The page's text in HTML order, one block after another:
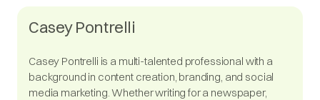
Casey Pontrelli
Casey Pontrelli is a multi-talented professional with a
background in content creation, branding, and social
media marketing. Whether writing for a newspaper,